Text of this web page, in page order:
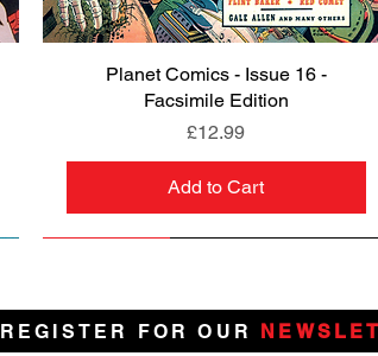
Quick View
Planet Comics - Issue 16 -
Facsimile Edition
Price
£12.99
Add to Cart
REGISTER FOR OUR